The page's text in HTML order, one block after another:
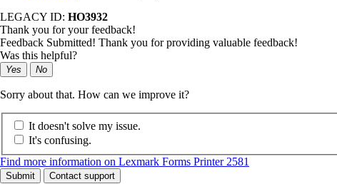
LEGACY ID: HO3932
Thank you for your feedback!
Feedback Submitted! Thank you for providing valuable feedback!
Was this helpful?
Yes No
Sorry about that. How can we improve it?
It doesn't solve my issue.
It's confusing.
Find more information on Lexmark Forms Printer 2581
Submit Contact support